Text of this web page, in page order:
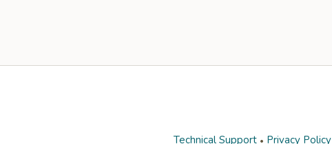
Technical Support Privacy Policy